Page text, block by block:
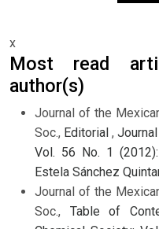
x
Most read
author(s)
Journal of the
Soc., Editorial ,
Vol. 56 No. 1
Estela Sánchez
Journal of the
Soc., Table of